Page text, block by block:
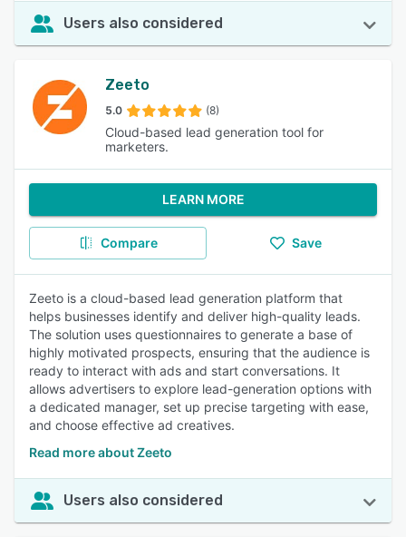
Users also considered
Zeeto
5.0 (8)
Cloud-based lead generation tool for
marketers.
LEARN MORE
Compare Save
Zeeto is a cloud-based lead generation platform that
helps businesses identify and deliver high-quality leads.
The solution uses questionnaires to generate a base of
highly motivated prospects, ensuring that the audience is
ready to interact with ads and start conversations. It
allows advertisers to explore lead-generation options with
a dedicated manager, set up precise targeting with ease,
and choose effective ad creatives.
Read more about Zeeto
Users also considered